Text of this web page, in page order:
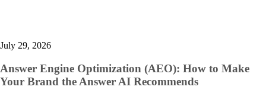
July 29, 2026
Answer Engine Optimization (AEO): How to Make
Your Brand the Answer AI Recommends